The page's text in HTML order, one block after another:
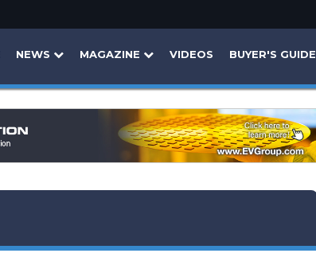
NEWS MAGAZINE VIDEOS BUYER'S GUIDE